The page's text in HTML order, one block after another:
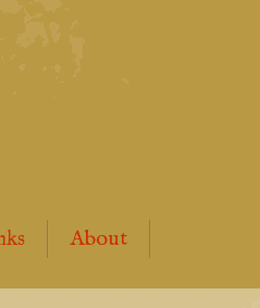
About